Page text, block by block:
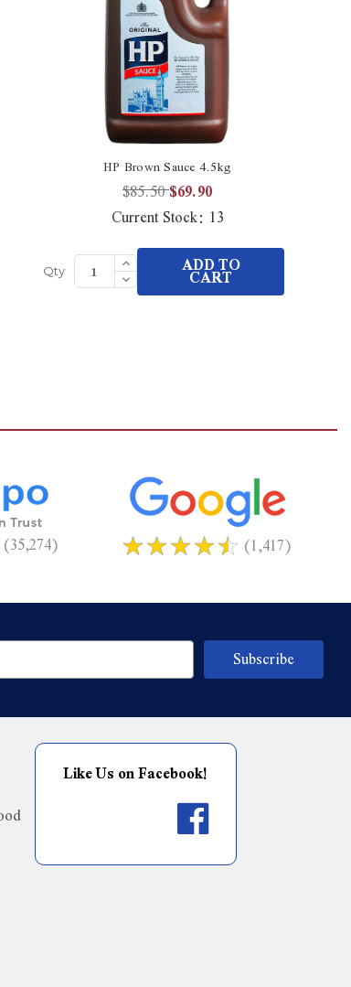
HP Brown Sauce 4.5kg
$85.50$69.90
Current Stock: 13
Qty Increase
Quantity
of
undefined
Decrease
Quantity
ADD TO
CART
(35,274) (1,417)
Like Us on Facebook!